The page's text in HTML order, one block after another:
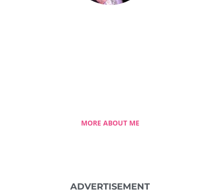
MORE ABOUT ME
ADVERTISEMENT